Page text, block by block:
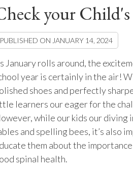
your Child's
PUBLISHED ON JANUARY 14, 2024
January rolls around, the
year is certainly in the air!
shoes and perfectly
learners our eager for the
while our kids our diving
and spelling bees, it’s also
them about the
spinal health.